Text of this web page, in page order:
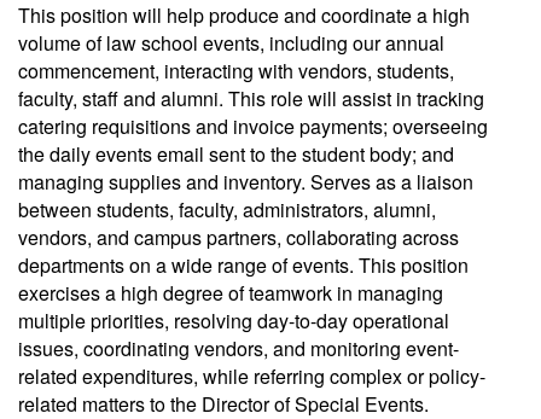
This position will help produce and coordinate a high
volume of law school events, including our annual
commencement, interacting with vendors, students,
faculty, staff and alumni. This role will assist in tracking
catering requisitions and invoice payments; overseeing
the daily events email sent to the student body; and
managing supplies and inventory. Serves as a liaison
between students, faculty, administrators, alumni,
vendors, and campus partners, collaborating across
departments on a wide range of events. This position
exercises a high degree of teamwork in managing
multiple priorities, resolving day-to-day operational
issues, coordinating vendors, and monitoring event-
related expenditures, while referring complex or policy-
related matters to the Director of Special Events.